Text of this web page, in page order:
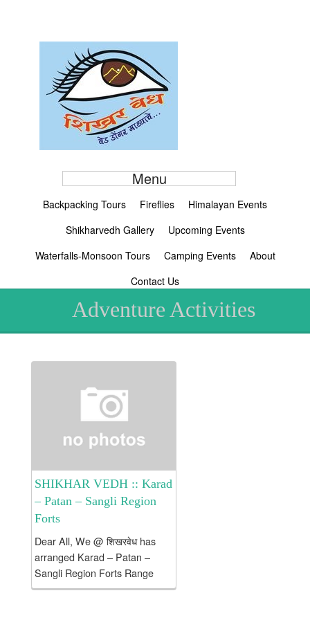
Menu
Backpacking Tours Fireflies
Himalayan Events
Shikharvedh Gallery
Upcoming Events
Waterfalls-Monsoon Tours
Camping Events
About
Contact Us
Adventure Activities
SHIKHAR VEDH :: Karad
– Patan – Sangli Region
Forts
Dear All, We @ शिखरवेध has
arranged Karad – Patan –
Sangli Region Forts Range
Brief Intro about tour: